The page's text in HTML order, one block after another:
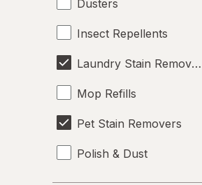
Dusters
Insect Repellents
Laundry Stain Removers
Mop Refills
Pet Stain Removers
Polish & Dust